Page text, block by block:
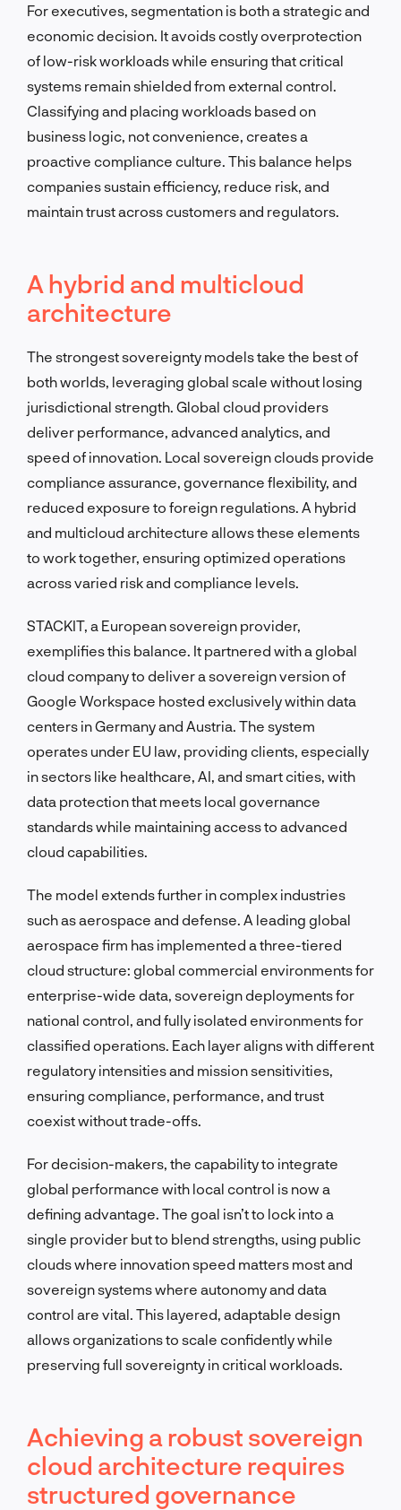
For executives, segmentation is both a strategic and
economic decision. It avoids costly overprotection
of low-risk workloads while ensuring that critical
systems remain shielded from external control.
Classifying and placing workloads based on
business logic, not convenience, creates a
proactive compliance culture. This balance helps
companies sustain efficiency, reduce risk, and
maintain trust across customers and regulators.
A hybrid and multicloud
architecture
The strongest sovereignty models take the best of
both worlds, leveraging global scale without losing
jurisdictional strength. Global cloud providers
deliver performance, advanced analytics, and
speed of innovation. Local sovereign clouds provide
compliance assurance, governance flexibility, and
reduced exposure to foreign regulations. A hybrid
and multicloud architecture allows these elements
to work together, ensuring optimized operations
across varied risk and compliance levels.
STACKIT, a European sovereign provider,
exemplifies this balance. It partnered with a global
cloud company to deliver a sovereign version of
Google Workspace hosted exclusively within data
centers in Germany and Austria. The system
operates under EU law, providing clients, especially
in sectors like healthcare, AI, and smart cities, with
data protection that meets local governance
standards while maintaining access to advanced
cloud capabilities.
The model extends further in complex industries
such as aerospace and defense. A leading global
aerospace firm has implemented a three-tiered
cloud structure: global commercial environments for
enterprise-wide data, sovereign deployments for
national control, and fully isolated environments for
classified operations. Each layer aligns with different
regulatory intensities and mission sensitivities,
ensuring compliance, performance, and trust
coexist without trade-offs.
For decision-makers, the capability to integrate
global performance with local control is now a
defining advantage. The goal isn’t to lock into a
single provider but to blend strengths, using public
clouds where innovation speed matters most and
sovereign systems where autonomy and data
control are vital. This layered, adaptable design
allows organizations to scale confidently while
preserving full sovereignty in critical workloads.
Achieving a robust sovereign
cloud architecture requires
structured governance